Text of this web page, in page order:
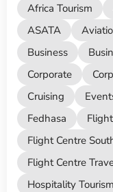
Africa Tourism
ASATA
Business
Corporate
Cruising
Fedhasa
Flight Centre
Flight Centre
Hospitality Tourism